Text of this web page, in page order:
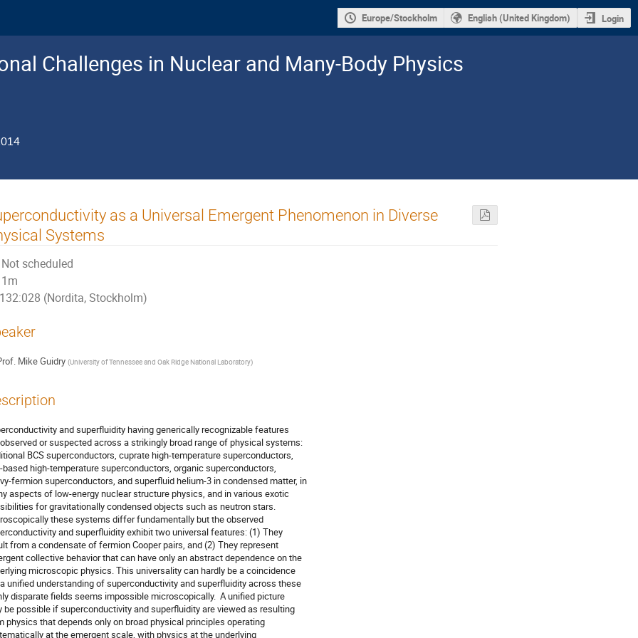
Europe/Stockholm English (United Kingdom) Login
Challenges in Nuclear and Many-­Body Physics
as a Universal Emergent Phenomenon in Diverse
Systems
Not scheduled
1m
132:028 (Nordita, Stockholm)
Mike Guidry (University of Tennessee and Oak Ridge National Laboratory)
and superfluidity having generically recognizable features
or suspected across a strikingly broad range of physical systems:
BCS superconductors, cuprate high-temperature superconductors,
based high-temperature superconductors, organic superconductors,
fermion superconductors, and superfluid helium-3 in condensed matter, in
aspects of low-energy nuclear structure physics, and in various exotic
for gravitationally condensed objects such as neutron stars.
these systems differ fundamentally but the observed
and superfluidity exhibit two universal features: (1) They
from a condensate of fermion Cooper pairs, and (2) They represent
collective behavior that can have only an abstract dependence on the
microscopic physics. This universality can hardly be a coincidence
unified understanding of superconductivity and superfluidity across these
disparate fields seems impossible microscopically.  A unified picture
be possible if superconductivity and superfluidity are viewed as resulting
physics that depends only on broad physical principles operating
at the emergent scale, with physics at the underlying